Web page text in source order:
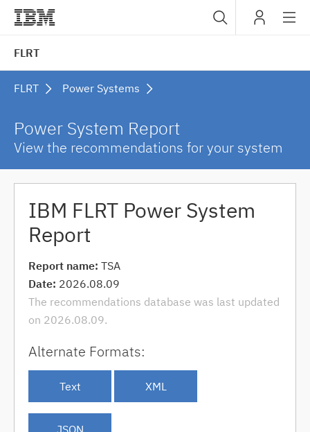
FLRT
FLRT Power Systems
Power System Report
View the recommendations for your system
IBM FLRT Power System
Report
Report name: TSA
Date: 2026.08.09
The recommendations database was last updated
on 2026.08.09.
Alternate Formats:
Text XML
JSON